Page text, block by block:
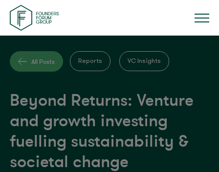
All Posts Reports VC Insights
Beyond Returns: Venture
and growth investing
fuelling sustainability &
societal change